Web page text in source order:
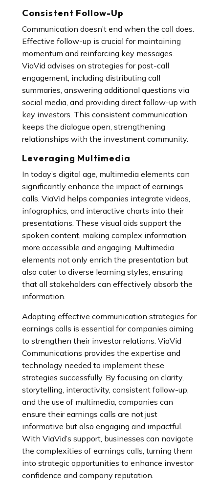
Consistent Follow-Up
Communication doesn’t end when the call does.
Effective follow-up is crucial for maintaining
momentum and reinforcing key messages.
ViaVid advises on strategies for post-call
engagement, including distributing call
summaries, answering additional questions via
social media, and providing direct follow-up with
key investors. This consistent communication
keeps the dialogue open, strengthening
relationships with the investment community.
Leveraging Multimedia
In today’s digital age, multimedia elements can
significantly enhance the impact of earnings
calls. ViaVid helps companies integrate videos,
infographics, and interactive charts into their
presentations. These visual aids support the
spoken content, making complex information
more accessible and engaging. Multimedia
elements not only enrich the presentation but
also cater to diverse learning styles, ensuring
that all stakeholders can effectively absorb the
information.
Adopting effective communication strategies for
earnings calls is essential for companies aiming
to strengthen their investor relations. ViaVid
Communications provides the expertise and
technology needed to implement these
strategies successfully. By focusing on clarity,
storytelling, interactivity, consistent follow-up,
and the use of multimedia, companies can
ensure their earnings calls are not just
informative but also engaging and impactful.
With ViaVid’s support, businesses can navigate
the complexities of earnings calls, turning them
into strategic opportunities to enhance investor
confidence and company reputation.